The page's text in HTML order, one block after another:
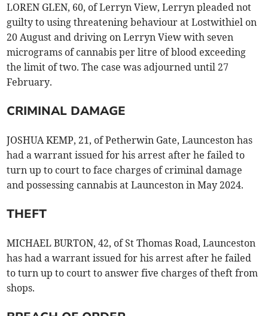
LOREN GLEN, 60, of Lerryn View, Lerryn pleaded not
guilty to using threatening behaviour at Lostwithiel on
20 August and driving on Lerryn View with seven
micrograms of cannabis per litre of blood exceeding
the limit of two. The case was adjourned until 27
February.
CRIMINAL DAMAGE
JOSHUA KEMP, 21, of Petherwin Gate, Launceston has
had a warrant issued for his arrest after he failed to
turn up to court to face charges of criminal damage
and possessing cannabis at Launceston in May 2024.
THEFT
MICHAEL BURTON, 42, of St Thomas Road, Launceston
has had a warrant issued for his arrest after he failed
to turn up to court to answer five charges of theft from
shops.